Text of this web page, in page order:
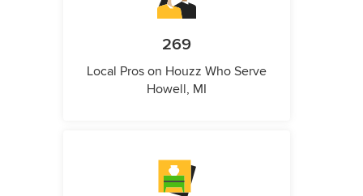
269
Local Pros on Houzz Who Serve
Howell, MI